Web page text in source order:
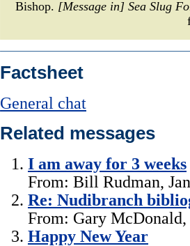
Bishop. [Message in] Sea Slug
Factsheet
General chat
Related messages
I am away for 3 weeks
From: Bill Rudman,
Re: Nudibranch
From: Gary McDonald,
Happy New Year